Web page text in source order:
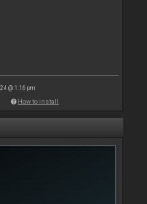
@ 1:16 pm
How to install